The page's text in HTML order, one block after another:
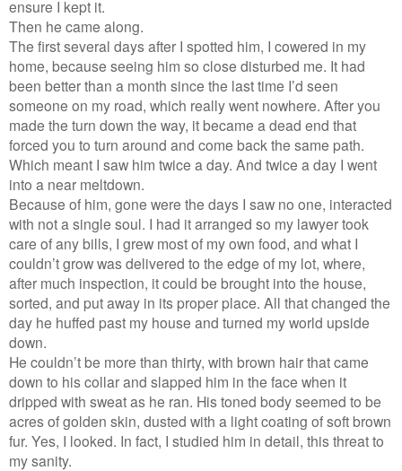
ensure I kept it.
Then he came along.
The first several days after I spotted him, I cowered in my
home, because seeing him so close disturbed me. It had
been better than a month since the last time I’d seen
someone on my road, which really went nowhere. After you
made the turn down the way, it became a dead end that
forced you to turn around and come back the same path.
Which meant I saw him twice a day. And twice a day I went
into a near meltdown.
Because of him, gone were the days I saw no one, interacted
with not a single soul. I had it arranged so my lawyer took
care of any bills, I grew most of my own food, and what I
couldn’t grow was delivered to the edge of my lot, where,
after much inspection, it could be brought into the house,
sorted, and put away in its proper place. All that changed the
day he huffed past my house and turned my world upside
down.
He couldn’t be more than thirty, with brown hair that came
down to his collar and slapped him in the face when it
dripped with sweat as he ran. His toned body seemed to be
acres of golden skin, dusted with a light coating of soft brown
fur. Yes, I looked. In fact, I studied him in detail, this threat to
my sanity.